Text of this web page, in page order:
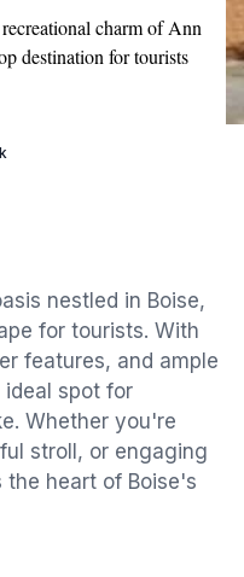
charm of Ann
destination for tourists
nestled in Boise,
for tourists. With
features, and ample
ideal spot for
Whether you're
stroll, or engaging
the heart of Boise's